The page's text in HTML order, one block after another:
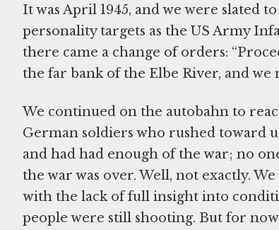
It was April 1945, and we were slated
personality targets as the US Army
there came a change of orders:
the far bank of the Elbe River, and we
We continued on the autobahn to
German soldiers who rushed toward
and had had enough of the war; no
the war was over. Well, not exactly.
with the lack of full insight into
people were still shooting. But for